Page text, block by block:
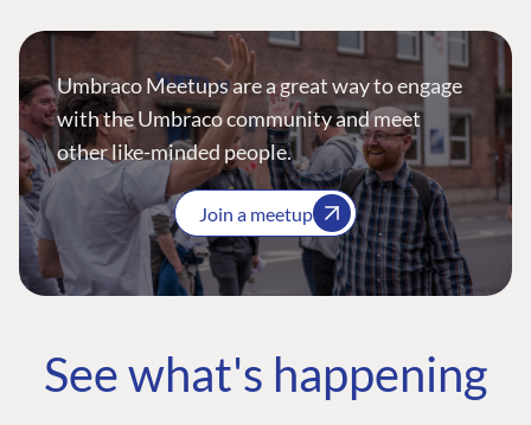
Umbraco Meetups are a great way to engage
with the Umbraco community and meet
other like-minded people.
Join a meetup
See what's happening